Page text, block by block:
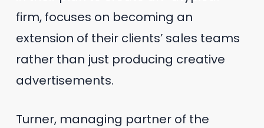
firm, focuses on becoming an
extension of their clients’ sales teams
rather than just producing creative
advertisements.
Turner, managing partner of the